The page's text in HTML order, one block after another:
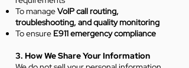
To manageVoIP call routing,
troubleshooting, and quality monitoring
To ensure E911 emergency compliance
3. How We Share Your Information